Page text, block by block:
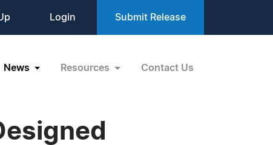
Login Submit Release
News Resources Contact Us